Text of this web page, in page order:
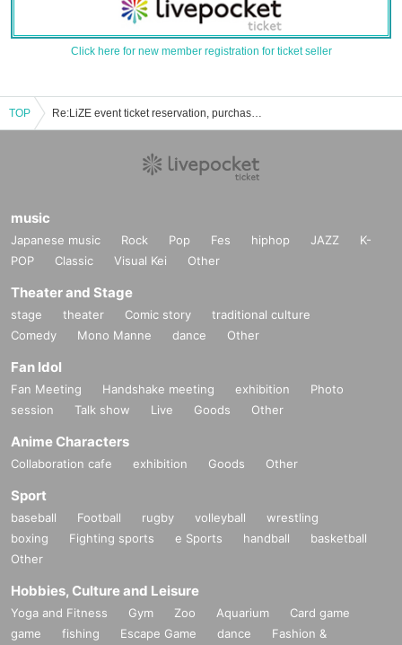
Click here for new member registration for ticket seller
TOP Re:LiZE event ticket reservation, purchase, and sales information list
music
Japanese music Rock Pop Fes hiphop JAZZ
K-
POP
Classic Visual Kei Other
Theater and Stage
stage theater Comic story
traditional culture
Comedy
Mono Manne dance Other
Fan Idol
Fan Meeting Handshake meeting exhibition
Photo
session
Talk show Live Goods Other
Anime Characters
Collaboration cafe exhibition Goods Other
Sport
baseball Football rugby volleyball
wrestling
boxing
Fighting sports e Sports handball
basketball
Other
Hobbies, Culture and Leisure
Yoga and Fitness Gym Zoo Aquarium
Card game
game
fishing Escape Game dance
Fashion &